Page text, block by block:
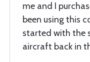
me and I
been using this
started with the
aircraft back in